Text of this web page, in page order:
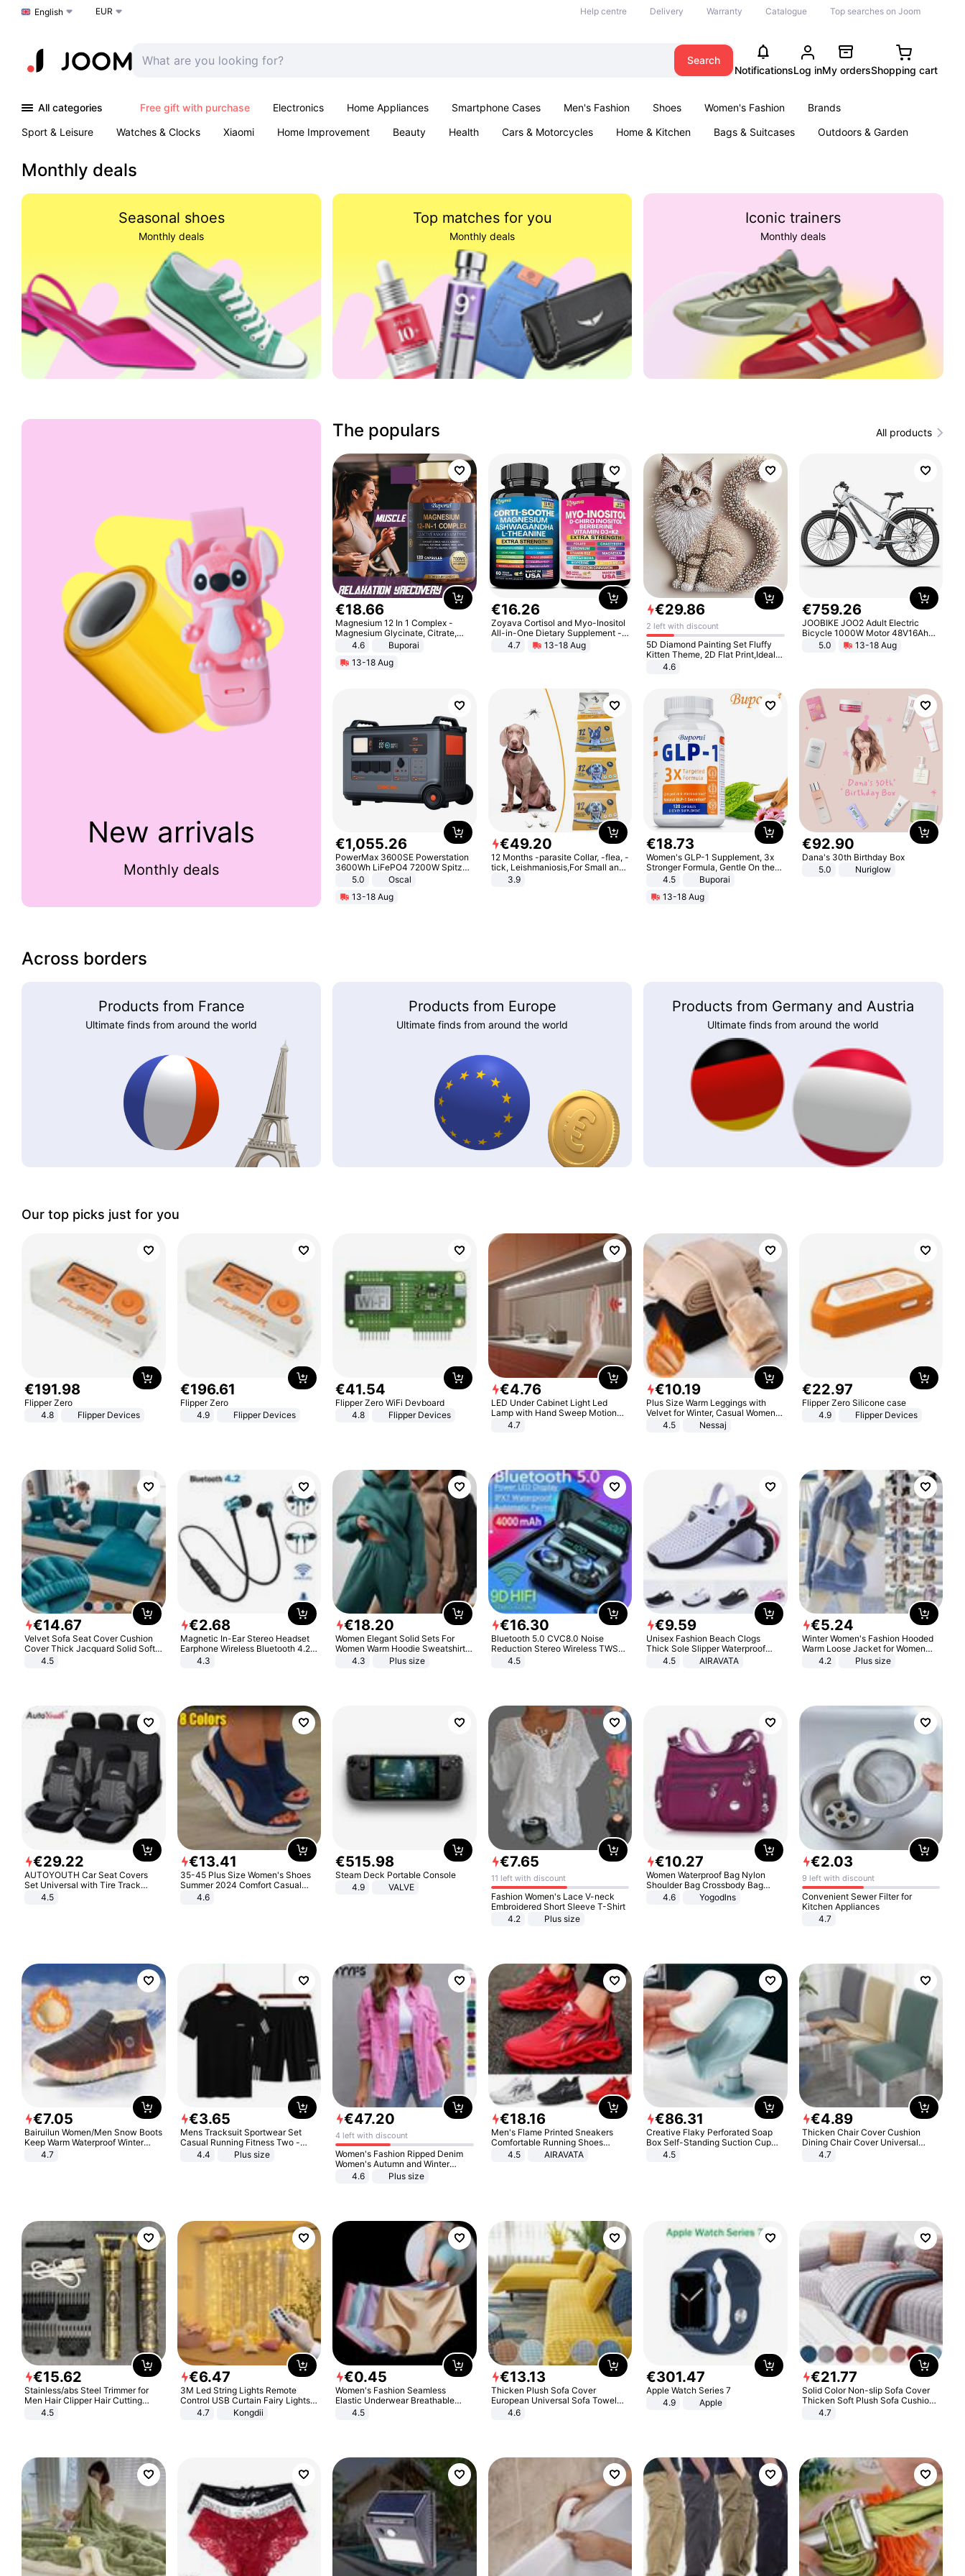
Choose a language
English EUR Help centre Delivery Warranty Catalogue Top searches on Joom
Search
NotificationsLog inMy ordersShopping cart
All categories Free gift with purchase Electronics Home Appliances Smartphone Cases Men's Fashion Shoes Women's Fashion
Brands
Sport & Leisure
Watches & Clocks Xiaomi Home Improvement Beauty Health Cars & Motorcycles Home & Kitchen Bags & Suitcases
Outdoors & Garden
Monthly deals
Seasonal shoes
Monthly deals
Top matches for you
Monthly deals
Iconic trainers
Monthly deals
New arrivals
Monthly deals
The populars All products
€18.66
Magnesium 12 In 1 Complex -
Magnesium Glycinate, Citrate,
Malate, L-Threonate
4.6
Buporai
13-18 Aug
€16.26
Zoyava Cortisol and Myo-Inositol
All-in-One Dietary Supplement -
Multivitamin Combo with Extra
Strength Ingredients for Fitness &
4.7 13-18 Aug
€29.86
2 left with discount
5D Diamond Painting Set Fluffy
Kitten Theme, 2D Flat Print,Ideal
for Home Decor In Living Room,
Bedroom
4.6
€759.26
JOOBIKE JOO2 Adult Electric
Bicycle 1000W Motor 48V16Ah
Battery 70KM Range 29 Inch Tires
All-Terrain E- Mountain Bike
5.0 13-18 Aug
€1,055.26
PowerMax 3600SE Powerstation
3600Wh LiFePO4 7200W Spitze
Smart5.0
Oscal
13-18 Aug
€49.20
12 Months -parasite Collar, -flea, -
tick, Leishmaniosis,For Small and
Medium Dogs
3.9
€18.73
Women's GLP-1 Supplement, 3x
Stronger Formula, Gentle On the
Stomach, Natural GLP-1,
Promotes Digestion and Gut
Health - Vegan
4.5
Buporai
13-18 Aug
€92.90
Dana's 30th Birthday Box
5.0
Nuriglow
Across borders
Products from France
Ultimate finds from around the world
Products from Europe
Ultimate finds from around the world
Products from Germany and Austria
Ultimate finds from around the world
Our top picks just for you
€191.98
Flipper Zero
4.8
Flipper Devices
€196.61
Flipper Zero
4.9
Flipper Devices
€41.54
Flipper Zero WiFi Devboard
4.8
Flipper Devices
€4.76
LED Under Cabinet Light Led
Lamp with Hand Sweep Motion
Sensor USB Port Lights Kitchen
4.7
€10.19
Plus Size Warm Leggings with
Velvet for Winter, Casual Women's
Sexy Pants
4.5 Nessaj
€22.97
Flipper Zero Silicone case
4.9
Flipper Devices
€14.67
Velvet Sofa Seat Cover Cushion
Cover Thick Jacquard Solid Soft
Stretch Sofa Slipcovers Funiture
4.5
€2.68
Magnetic In-Ear Stereo Headset
Earphone Wireless Bluetooth 4.2
Headphone Gift
4.3
€18.20
Women Elegant Solid Sets For
Women Warm Hoodie Sweatshirts
And Long Pant Fashion Two Piece
4.3 Plus size
€16.30
Bluetooth 5.0 CVC8.0 Noise
Reduction Stereo Wireless TWS
Bluetooth Headset
4.5
€9.59
Unisex Fashion Beach Clogs
Thick Sole Slipper Waterproof
Anti-Slip Sandals Flip Flops for
4.5 AIRAVATA
€5.24
Winter Women's Fashion Hooded
Warm Loose Jacket for Women
Patchwork Outerwear Zipper
4.2 Plus size
€29.22
AUTOYOUTH Car Seat Covers
Set Universal with Tire Track
Detail Styling Car Seat Protector
4.5
€13.41
35-45 Plus Size Women's Shoes
Summer 2024 Comfort Casual
Sport Sandals Women Beach
Wedge Sandals Women Platform
4.6
€515.98
Steam Deck Portable Console
4.9
VALVE
€7.65
11 left with discount
Fashion Women's Lace V-neck
Embroidered Short Sleeve T-Shirt
4.2
Plus size
€10.27
Women Waterproof Bag Nylon
Shoulder Bag Crossbody Bag
Casual Handbags
4.6 Yogodlns
€2.03
9 left with discount
Convenient Sewer Filter for
Kitchen Appliances
4.7
€7.05
Bairuilun Women/Men Snow Boots
Keep Warm Waterproof Winter
Shoes
4.7
€3.65
Mens Tracksuit Sportwear Set
Casual Running Fitness Two -
Piece Set
4.4 Plus size
€47.20
4 left with discount
Women's Fashion Ripped Denim
Women's Autumn and Winter
Long-sleeved Casual Lapel Top
4.6 Plus size
€18.16
Men's Flame Printed Sneakers
Comfortable Running Shoes
Outdoor Men Athletic Shoes
4.5 AIRAVATA
€86.31
Creative Flaky Perforated Soap
Box Self-Standing Suction Cup
Draining Bathroom Soap Storage
4.5
€4.89
Thicken Chair Cover Cushion
Dining Chair Cover Universal
Stool Cover Seat Cover Stretch
4.7
€15.62
Stainless/abs Steel Trimmer for
Men Hair Clipper Hair Cutting
Machine Professional Baldheaded
4.5
€6.47
3M Led String Lights Remote
Control USB Curtain Fairy Lights
Garland Led For Wedding Party
Christmas Window Home Outdoor
4.7 Kongdii
€0.45
Women's Fashion Seamless
Elastic Underwear Breathable
Quick-Dry Ice Silk Panties Briefs
4.5
€13.13
Thicken Plush Sofa Cover
European Universal Sofa Towel
Cover Slip Resistant Couch Cover
4.6
€301.47
Apple Watch Series 7
4.9
Apple
€21.77
Solid Color Non-slip Sofa Cover
Thicken Soft Plush Sofa Cushion
Towel for Living Room Furniture
4.7